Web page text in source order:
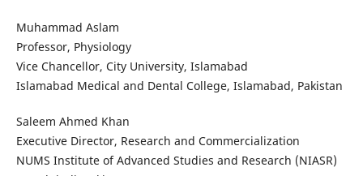
Muhammad Aslam
Professor, Physiology
Vice Chancellor, City University, Islamabad
Islamabad Medical and Dental College, Islamabad, Pakistan
Saleem Ahmed Khan
Executive Director, Research and Commercialization
NUMS Institute of Advanced Studies and Research (NIASR)